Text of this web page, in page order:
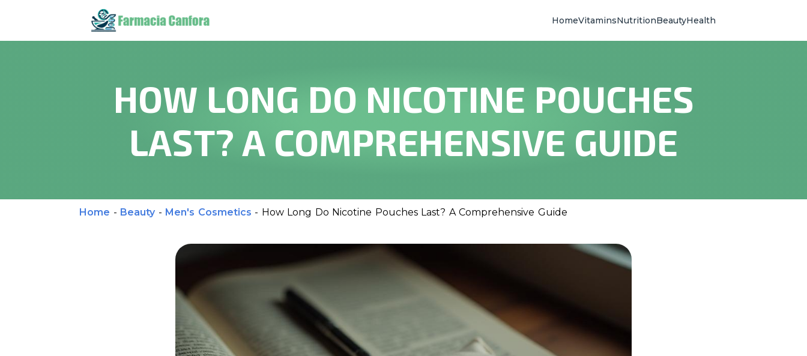
HomeVitaminsNutritionBeautyHealth
HOW LONG DO NICOTINE POUCHES
LAST? A COMPREHENSIVE GUIDE
Home - Beauty - Men's Cosmetics - How Long Do Nicotine Pouches Last? A Comprehensive Guide